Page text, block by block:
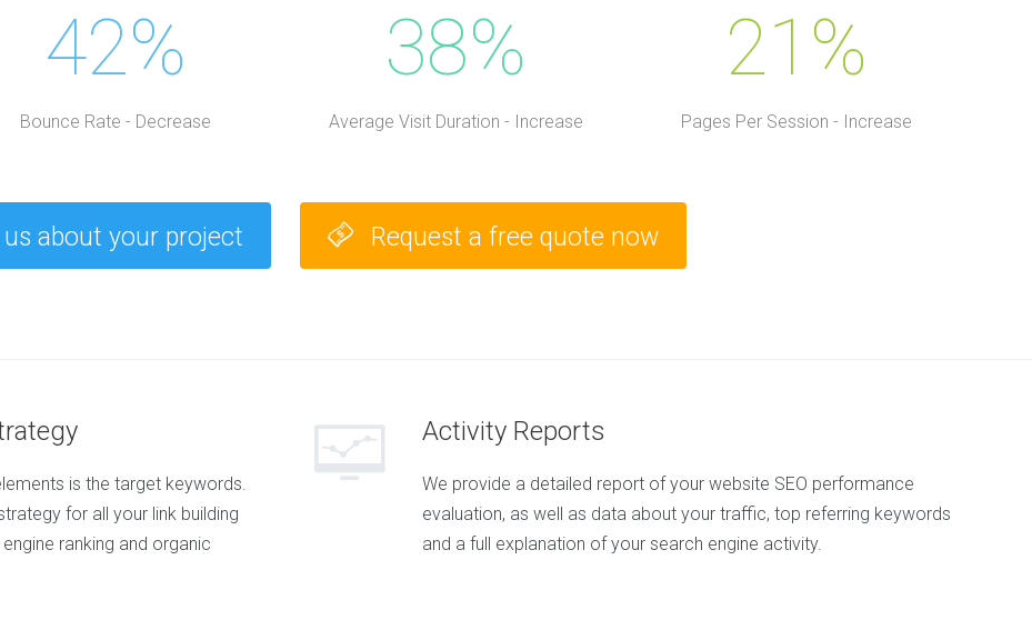
42%
Bounce Rate - Decrease
38%
Average Visit Duration - Increase
21%
Pages Per Session - Increase
us about your project Request a free quote now
is the target keywords.
for all your link building
ranking and organic
Activity Reports
We provide a detailed report of your website SEO performance
evaluation, as well as data about your traffic, top referring keywords
and a full explanation of your search engine activity.